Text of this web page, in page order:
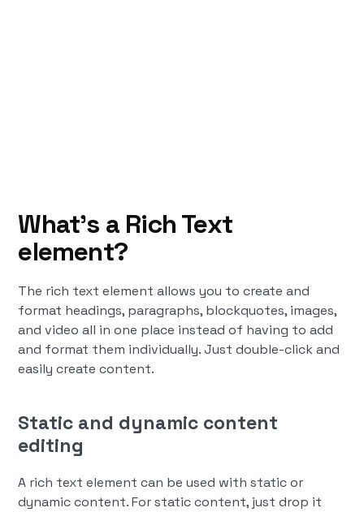
What’s a Rich Text
element?
The rich text element allows you to create and
format headings, paragraphs, blockquotes, images,
and video all in one place instead of having to add
and format them individually. Just double-click and
easily create content.
Static and dynamic content
editing
A rich text element can be used with static or
dynamic content. For static content, just drop it